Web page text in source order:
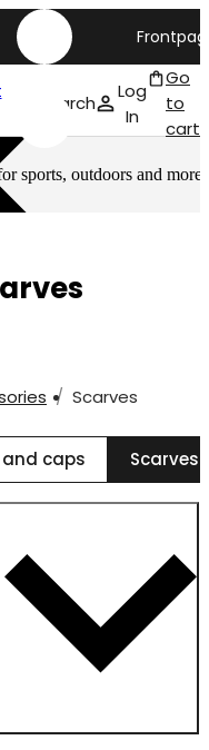
Search
Log
In
Go
to
cart
sports, outdoors and more
Scarves
caps Scarves